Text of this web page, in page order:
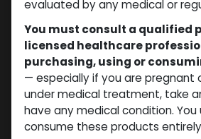
Trenbolones
evaluated by any medical or
You must consult a qualified
licensed healthcare
purchasing, using or
— especially if you are pregnant
under medical treatment, take
have any medical condition. You
consume these products